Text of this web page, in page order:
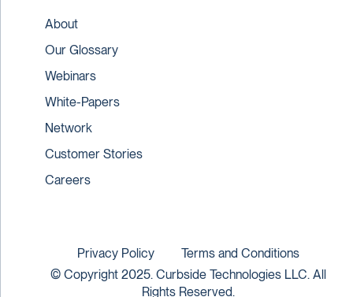
About
Our Glossary
Webinars
White-Papers
Network
Customer Stories
Careers
© Copyright 2025. Curbside Technologies LLC. All
Rights Reserved.
Privacy Policy Terms and Conditions